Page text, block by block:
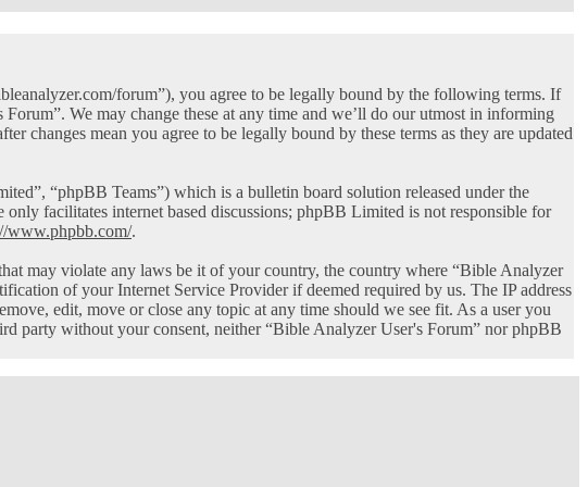
forum”), you agree to be legally bound by the following terms. If
We may change these at any time and we’ll do our utmost in informing
changes mean you agree to be legally bound by these terms as they are updated
“phpBB Teams”) which is a bulletin board solution released under the
only facilitates internet based discussions; phpBB Limited is not responsible for
www.phpbb.com/.
may violate any laws be it of your country, the country where “Bible Analyzer
of your Internet Service Provider if deemed required by us. The IP address
edit, move or close any topic at any time should we see fit. As a user you
party without your consent, neither “Bible Analyzer User's Forum” nor phpBB